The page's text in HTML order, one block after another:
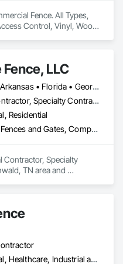
Fence. All Types,
Control, Vinyl, Wood.
LLC
Alabama • Arkansas • Florida • Georgia • Illinois • Indiana • Kansas • Kentucky • Louisiana • Minnesota • Mississippi • Missouri • North Carolina • Ohio • Oklahoma • Pennsylvania • South Carolina • Tennessee • Texas • Virginia • West Virginia
General Contractor, Specialty Contractor
Residential
Chain Link Fences and Gates, Composite Fences and Gates, Concrete, Concrete Finishing, Decorative Metal Fences and Gates, Expanded Metal Fences and Gates, Fences and Gates, Temporary Fencing, Wire Fences and Gates, Wood Fences and Gates
Contractor, Specialty
TN area and
Wire Fences and
Commercial, Healthcare, Industrial and Energy, Infrastructure, Institutional, Residential